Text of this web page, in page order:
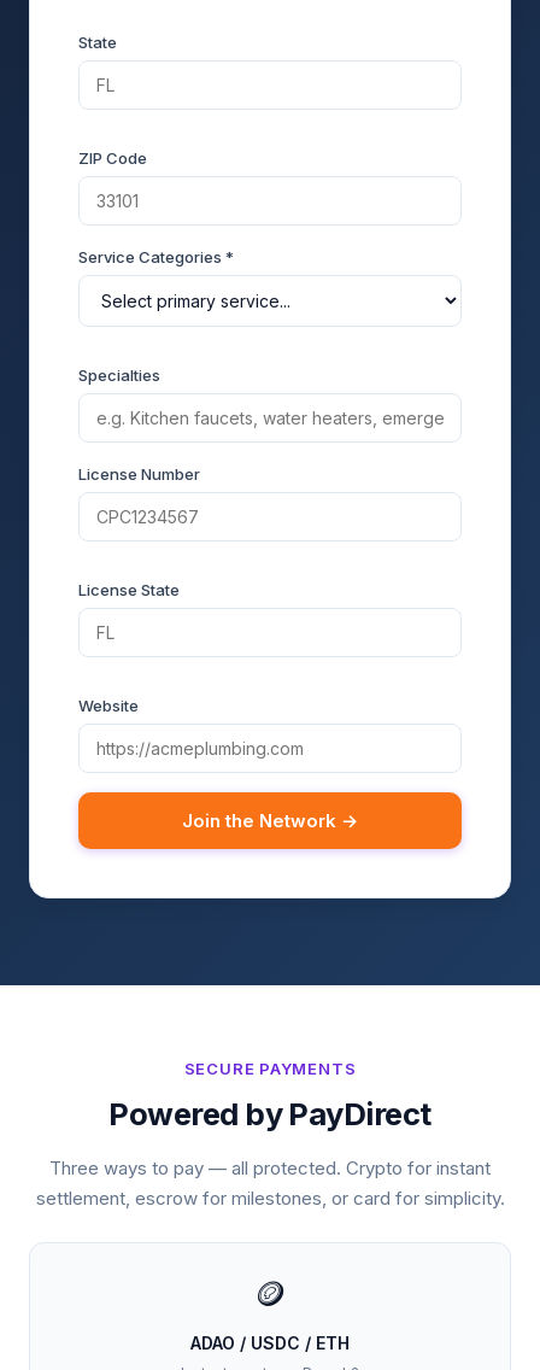
State
ZIP Code
Service Categories *
Specialties
License Number
License State
Website
Join the Network →
SECURE PAYMENTS
Powered by PayDirect
Three ways to pay — all protected. Crypto for instant
settlement, escrow for milestones, or card for simplicity.
🪙
ADAO / USDC / ETH